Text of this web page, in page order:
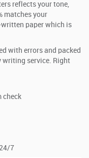
reflects your tone,
matches your
paper which is
with errors and packed
writing service. Right
check
7